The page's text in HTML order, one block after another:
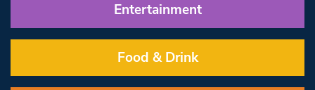
Entertainment
Food & Drink